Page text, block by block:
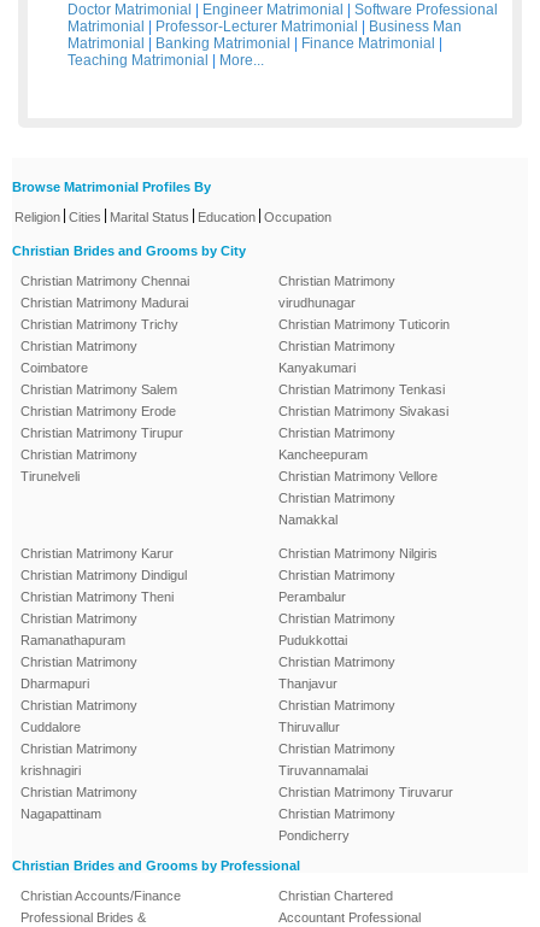
Doctor Matrimonial
Engineer Matrimonial
Software Professional
Matrimonial
Professor-Lecturer Matrimonial
Business Man
Matrimonial
Banking Matrimonial Finance Matrimonial
Teaching Matrimonial
More...
Browse Matrimonial Profiles By
Religion Cities Marital Status Education Occupation
Christian Brides and Grooms by City
Christian Matrimony Chennai
Christian Matrimony Madurai
Christian Matrimony Trichy
Christian Matrimony
Coimbatore
Christian Matrimony Salem
Christian Matrimony Erode
Christian Matrimony Tirupur
Christian Matrimony
Tirunelveli
Christian Matrimony
virudhunagar
Christian Matrimony Tuticorin
Christian Matrimony
Kanyakumari
Christian Matrimony Tenkasi
Christian Matrimony Sivakasi
Christian Matrimony
Kancheepuram
Christian Matrimony Vellore
Christian Matrimony
Namakkal
Christian Matrimony Karur
Christian Matrimony Dindigul
Christian Matrimony Theni
Christian Matrimony
Ramanathapuram
Christian Matrimony
Dharmapuri
Christian Matrimony
Cuddalore
Christian Matrimony
krishnagiri
Christian Matrimony
Nagapattinam
Christian Matrimony Nilgiris
Christian Matrimony
Perambalur
Christian Matrimony
Pudukkottai
Christian Matrimony
Thanjavur
Christian Matrimony
Thiruvallur
Christian Matrimony
Tiruvannamalai
Christian Matrimony Tiruvarur
Christian Matrimony
Pondicherry
Christian Brides and Grooms by Professional
Christian Accounts/Finance
Professional Brides &
Christian Chartered
Accountant Professional